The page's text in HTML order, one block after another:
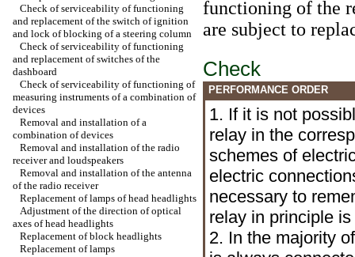
Check of serviceability of functioning
and replacement of the switch of ignition
and lock of blocking of a steering column
Check of serviceability of functioning
and replacement of switches of the
dashboard
Check of serviceability of functioning of
measuring instruments of a combination of
devices
Removal and installation of a
combination of devices
Removal and installation of the radio
receiver and loudspeakers
Removal and installation of the antenna
of the radio receiver
Replacement of lamps of head headlights
Adjustment of the direction of optical
axes of head headlights
Replacement of block headlights
Replacement of lamps
functioning of the
are subject to
Check
PERFORMANCE ORDER
1. If it is not
relay in the
schemes of
electric
necessary to
relay in principle
2. In the majority